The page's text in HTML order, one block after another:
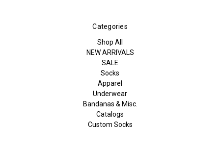
Categories
Shop All
NEW ARRIVALS
SALE
Socks
Apparel
Underwear
Bandanas & Misc.
Catalogs
Custom Socks